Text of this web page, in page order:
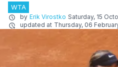
WTA
by Erik Virostko Saturday, 15
updated at Thursday, 06